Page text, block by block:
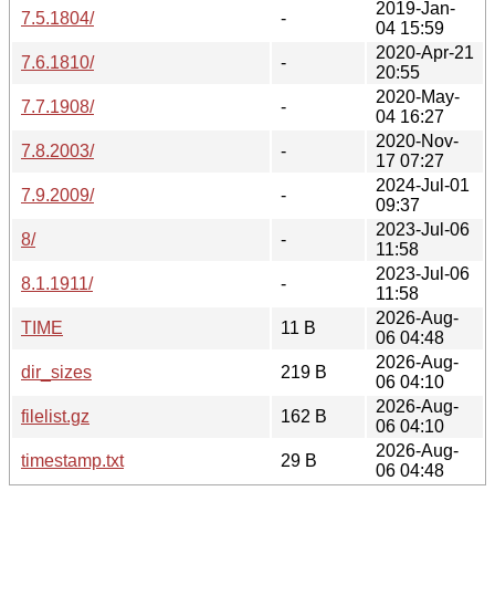
7.5.1804/
-
2019-Jan-
04 15:59
7.6.1810/
-
2020-Apr-21
20:55
7.7.1908/
-
2020-May-
04 16:27
7.8.2003/
-
2020-Nov-
17 07:27
7.9.2009/
-
2024-Jul-01
09:37
8/
-
2023-Jul-06
11:58
8.1.1911/
-
2023-Jul-06
11:58
TIME
11 B
2026-Aug-
06 04:48
dir_sizes
219 B
2026-Aug-
06 04:10
filelist.gz
162 B
2026-Aug-
06 04:10
timestamp.txt
29 B
2026-Aug-
06 04:48